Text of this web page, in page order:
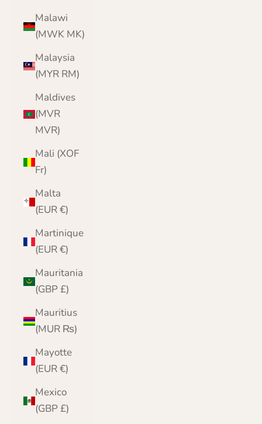
Malawi
(MWK MK)
Malaysia
(MYR RM)
Maldives
(MVR
MVR)
Mali (XOF
Fr)
Malta
(EUR €)
Martinique
(EUR €)
Mauritania
(GBP £)
Mauritius
(MUR ₨)
Mayotte
(EUR €)
Mexico
(GBP £)